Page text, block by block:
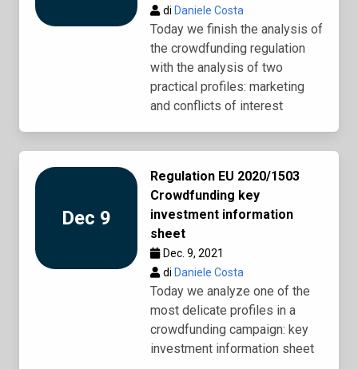
di Daniele Costa
Today we finish the analysis of
the crowdfunding regulation
with the analysis of two
practical profiles: marketing
and conflicts of interest
Dec 9
Regulation EU 2020/1503
Crowdfunding key
investment information
sheet
Dec. 9, 2021
di Daniele Costa
Today we analyze one of the
most delicate profiles in a
crowdfunding campaign: key
investment information sheet